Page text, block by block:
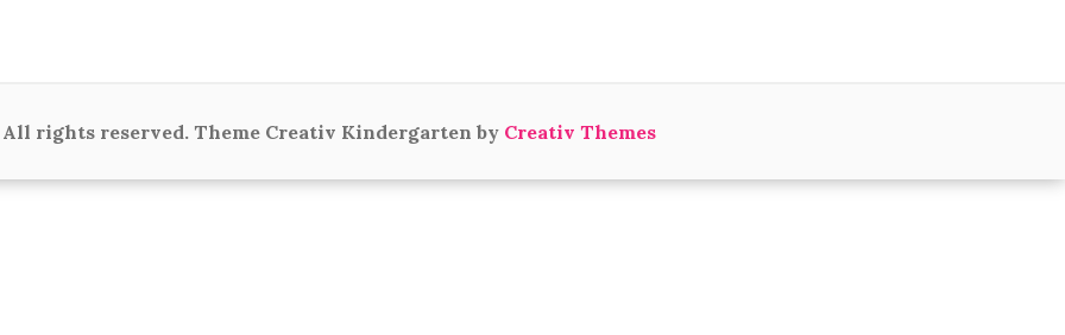
rights reserved. Theme Creativ Kindergarten by Creativ Themes